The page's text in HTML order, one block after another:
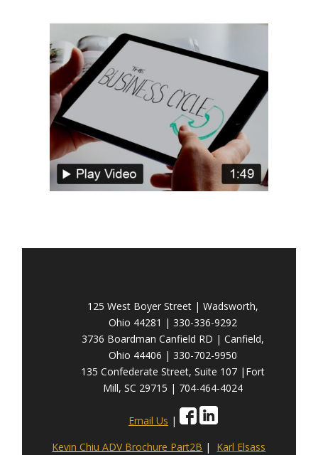
125 West Boyer Street | Wadsworth,
Ohio 44281 | 330-336-9292
3736 Boardman Canfield RD | Canfield,
Ohio 44406 | 330-702-9950
135 Confederate Street, Suite 107 |Fort
Mill, SC 29715 | 704-464-4024
Email Us |
Kevin Chiu ADV Brochure Part2B | Karl Elsass